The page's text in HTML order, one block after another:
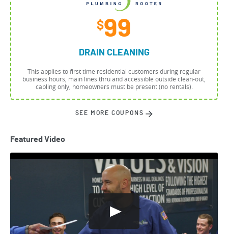
$99
DRAIN CLEANING
This applies to first time residential customers during regular
business hours, main lines thru and accessible outside clean-out,
cabling only, homeowners must be present (no rentals).
SEE MORE COUPONS
Featured Video